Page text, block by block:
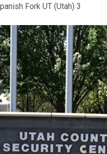
Fork UT (Utah) 3